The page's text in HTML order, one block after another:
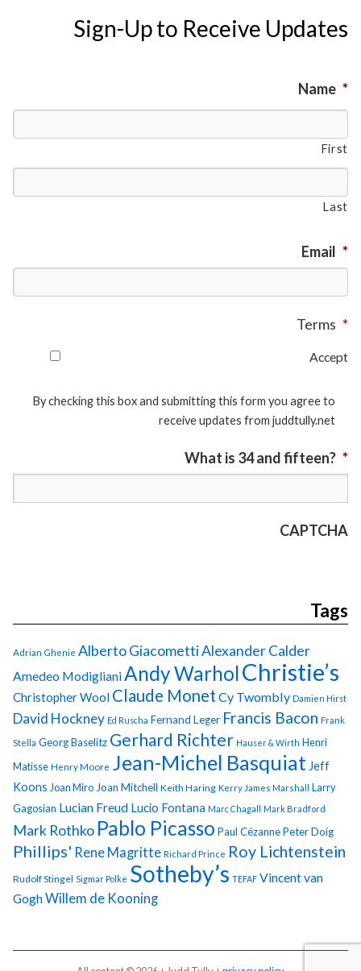
Sign-Up to Receive Updates
Name *
First
Last
Email *
Terms *
Accept
By checking this box and submitting this form you agree to
receive updates from juddtully.net
What is 34 and fifteen? *
CAPTCHA
Tags
Adrian Ghenie Alberto GiacomettiAlexander Calder
Amedeo Modigliani Andy WarholChristie’s
Christopher Wool Claude Monet Cy Twombly Damien Hirst
David Hockney Ed Ruscha Fernand Leger Francis Bacon Frank
Stella Georg Baselitz Gerhard Richter Hauser & Wirth Henri
Matisse Henry Moore Jean-Michel Basquiat Jeff
Koons Joan Miro Joan Mitchell Keith Haring Kerry James Marshall Larry
Gagosian Lucian Freud Lucio Fontana Marc Chagall Mark Bradford
Mark Rothko Pablo Picasso Paul CézannePeter Doig
Phillips' Rene Magritte Richard Prince Roy Lichtenstein
Rudolf Stingel Sigmar Polke Sotheby’s TEFAF Vincent van
GoghWillem de Kooning